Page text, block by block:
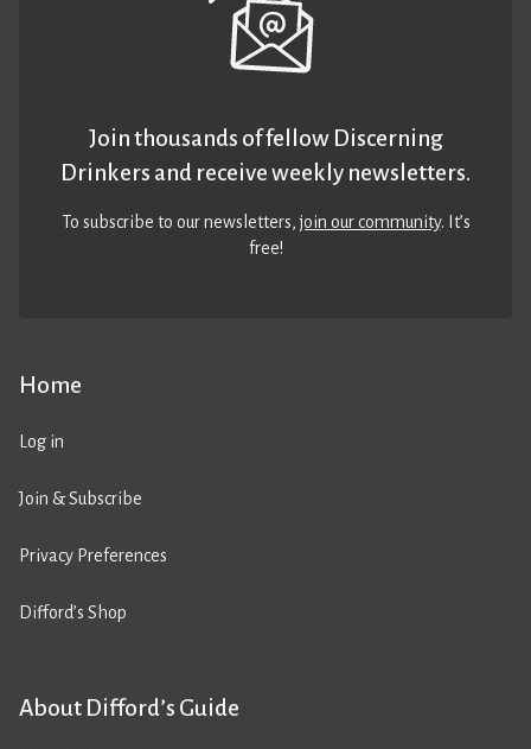
Home
Log in
Join & Subscribe
Privacy Preferences
Difford’s Shop
About Difford’s Guide
Join thousands of fellow Discerning
Drinkers and receive weekly newsletters.
To subscribe to our newsletters,join our community. It’s
free!